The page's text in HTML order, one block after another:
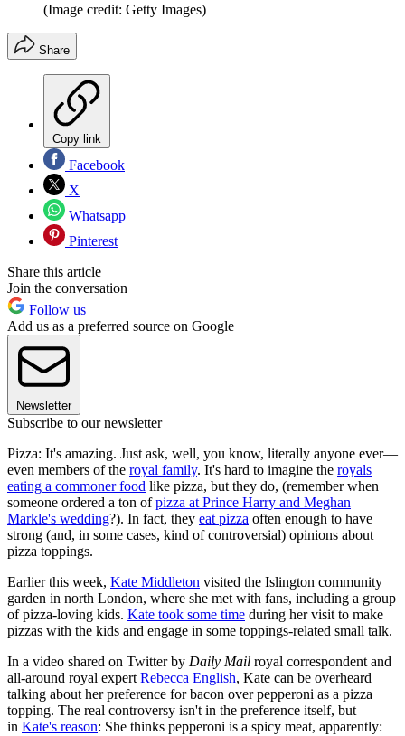
(Image credit: Getty Images)
Share
Copy link
Facebook
X
Whatsapp
Pinterest
Share this article
Join the conversation
Follow us
Add us as a preferred source on Google
Newsletter
Subscribe to our newsletter
Pizza: It's amazing. Just ask, well, you know, literally anyone ever—
even members of the royal family. It's hard to imagine the royals
eating a commoner food like pizza, but they do, (remember when
someone ordered a ton ofpizza at Prince Harry and Meghan
Markle's wedding?). In fact, they eat pizza often enough to have
strong (and, in some cases, kind of controversial) opinions about
pizza toppings.
Earlier this week, Kate Middleton visited the Islington community
garden in north London, where she met with fans, including a group
of pizza-loving kids. Kate took some time during her visit to make
pizzas with the kids and engage in some toppings-related small talk.
In a video shared on Twitter by Daily Mail royal correspondent and
all-around royal expert Rebecca English, Kate can be overheard
talking about her preference for bacon over pepperoni as a pizza
topping. The real controversy isn't in the preference itself, but
in Kate's reason: She thinks pepperoni is a spicy meat, apparently: